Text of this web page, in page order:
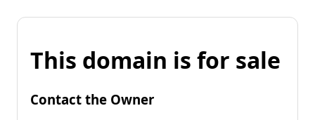
This domain is for sale
Contact the Owner